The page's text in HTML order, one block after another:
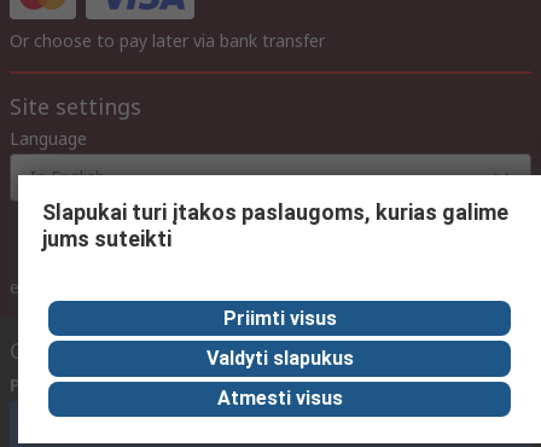
Or choose to pay later via bank transfer
Site settings
Language
In English
ex VAT
Contact us
Phone us (available 08:00 – 17:00 GMT)
Slapukai turi įtakos paslaugoms, kurias galime
jums suteikti
Priimti visus
Valdyti slapukus
Atmesti visus